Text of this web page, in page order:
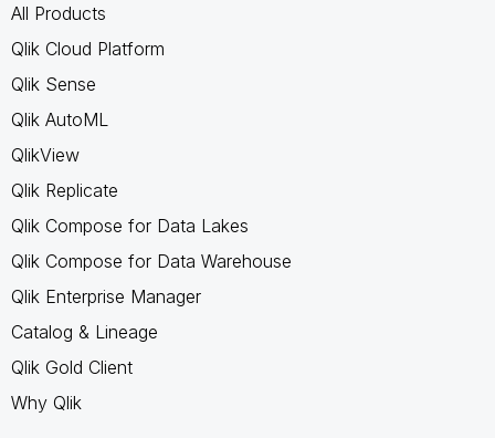
All Products
Qlik Cloud Platform
Qlik Sense
Qlik AutoML
QlikView
Qlik Replicate
Qlik Compose for Data Lakes
Qlik Compose for Data Warehouse
Qlik Enterprise Manager
Catalog & Lineage
Qlik Gold Client
Why Qlik